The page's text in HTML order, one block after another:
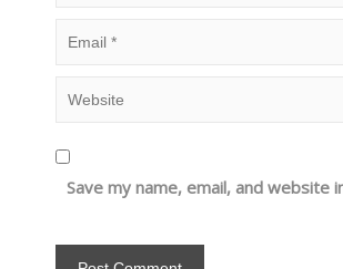
Save my name, email, and